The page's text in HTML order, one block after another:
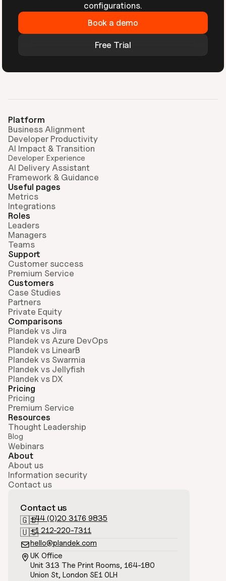
configurations.
Book a demo
Free Trial
Platform
Business Alignment
Developer Productivity
AI Impact & Transition
Developer Experience
AI Delivery Assistant
Framework & Guidance
Useful pages
Metrics
Integrations
Roles
Leaders
Managers
Teams
Support
Customer success
Premium Service
Customers
Case Studies
Partners
Private Equity
Comparisons
Plandek vs Jira
Plandek vs Azure DevOps
Plandek vs LinearB
Plandek vs Swarmia
Plandek vs Jellyfish
Plandek vs DX
Pricing
Pricing
Premium Service
Resources
Thought Leadership
Blog
Webinars
About
About us
Information security
Contact us
Contact us
🇬🇧+44 (0)20 3176 9835
🇺🇸+1 212-220-7311
hello@plandek.com
 UK Office
Unit 313 The Print Rooms, 164-180
Union St, London SE1 0LH